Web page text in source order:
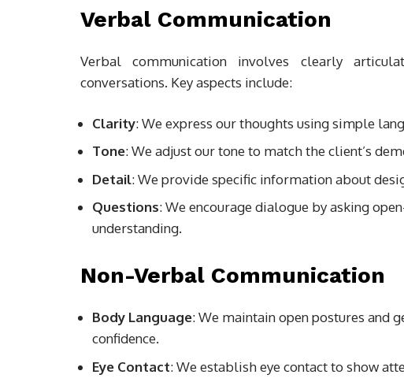
Verbal Communication
Verbal communication involves clearly
conversations. Key aspects include:
Clarity: We express our thoughts using simple
Tone: We adjust our tone to match the client’s
Detail: We provide specific information about
Questions: We encourage dialogue by asking
understanding.
Non-Verbal Communication
Body Language: We maintain open postures and
confidence.
Eye Contact: We establish eye contact to show